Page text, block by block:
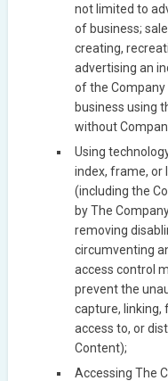
not limited to
of business;
creating,
advertising an
of the Company
business using
without
Using
index, frame, or
(including the
by The
removing
circumventing
access control
prevent the
capture, linking,
access to, or
Content);
Accessing The